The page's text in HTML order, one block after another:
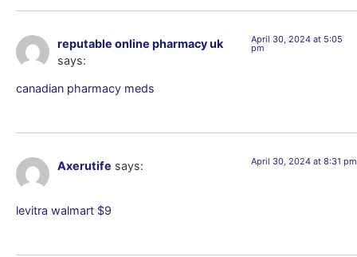
reputable online pharmacy uk
says:
April 30, 2024 at 5:05
pm
canadian pharmacy meds
Axerutife says: April 30, 2024 at 8:31 pm
levitra walmart $9